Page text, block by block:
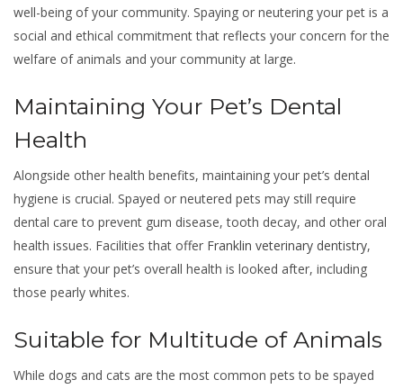
well-being of your community. Spaying or neutering your pet is a
social and ethical commitment that reflects your concern for the
welfare of animals and your community at large.
Maintaining Your Pet’s Dental
Health
Alongside other health benefits, maintaining your pet’s dental
hygiene is crucial. Spayed or neutered pets may still require
dental care to prevent gum disease, tooth decay, and other oral
health issues. Facilities that offer Franklin veterinary dentistry,
ensure that your pet’s overall health is looked after, including
those pearly whites.
Suitable for Multitude of Animals
While dogs and cats are the most common pets to be spayed